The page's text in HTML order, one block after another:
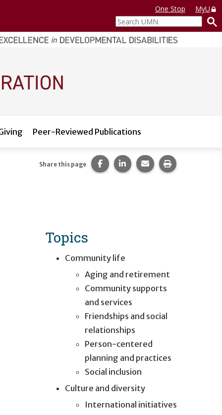
One Stop
MyU
Search
UMN
Peer-Reviewed Publications
Share this page Share this page on Facebook.
Share this page on
Share this page via
Print this
Topics
Community life
Aging and retirement
Community supports
and services
Friendships and social
relationships
Person-centered
planning and practices
Social inclusion
Culture and diversity
International initiatives